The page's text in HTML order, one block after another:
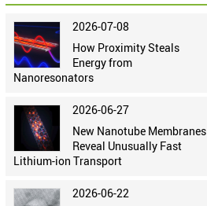
2026-07-08
How Proximity Steals
Energy from
Nanoresonators
2026-06-27
New Nanotube Membranes
Reveal Unusually Fast
Lithium-ion Transport
2026-06-22